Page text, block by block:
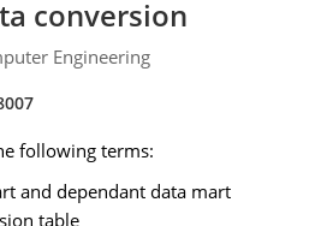
conversion
Engineering
following terms:
and dependant data mart
table